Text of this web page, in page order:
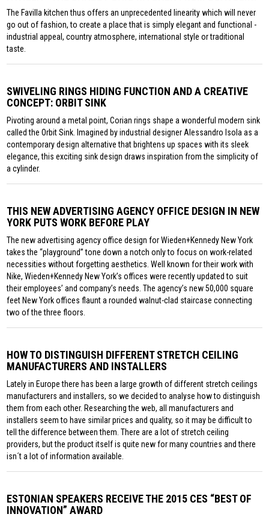
The Favilla kitchen thus offers an unprecedented linearity which will never
go out of fashion, to create a place that is simply elegant and functional -
industrial appeal, country atmosphere, international style or traditional
taste.
SWIVELING RINGS HIDING FUNCTION AND A CREATIVE
CONCEPT: ORBIT SINK
Pivoting around a metal point, Corian rings shape a wonderful modern sink
called the Orbit Sink. Imagined by industrial designer Alessandro Isola as a
contemporary design alternative that brightens up spaces with its sleek
elegance, this exciting sink design draws inspiration from the simplicity of
a cylinder.
THIS NEW ADVERTISING AGENCY OFFICE DESIGN IN NEW
YORK PUTS WORK BEFORE PLAY
The new advertising agency office design for Wieden+Kennedy New York
takes the “playground” tone down a notch only to focus on work-related
necessities without forgetting aesthetics. Well known for their work with
Nike, Wieden+Kennedy New York’s offices were recently updated to suit
their employees’ and company’s needs. The agency’s new 50,000 square
feet New York offices flaunt a rounded walnut-clad staircase connecting
two of the three floors.
HOW TO DISTINGUISH DIFFERENT STRETCH CEILING
MANUFACTURERS AND INSTALLERS
Lately in Europe there has been a large growth of different stretch ceilings
manufacturers and installers, so we decided to analyse how to distinguish
them from each other. Researching the web, all manufacturers and
installers seem to have similar prices and quality, so it may be difficult to
tell the difference between them. There are a lot of stretch ceiling
providers, but the product itself is quite new for many countries and there
isn´t a lot of information available.
ESTONIAN SPEAKERS RECEIVE THE 2015 CES “BEST OF
INNOVATION” AWARD